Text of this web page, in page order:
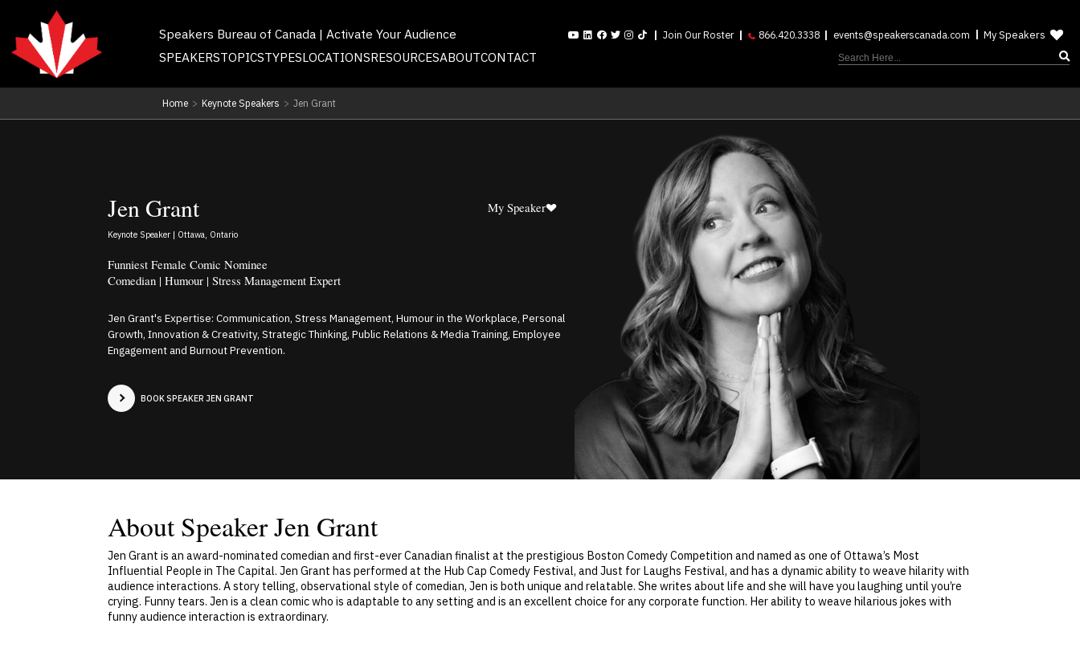
Speakers Bureau of Canada | Activate Your Audience Join Our Roster 866.420.3338 events@speakerscanada.com My Speakers
SPEAKERSTOPICSTYPESLOCATIONSRESOURCESABOUTCONTACT
Home > Keynote Speakers > Jen Grant
Jen Grant My Speaker
Keynote Speaker | Ottawa, Ontario
Funniest Female Comic Nominee
Comedian | Humour | Stress Management Expert
Jen Grant's Expertise: Communication, Stress Management, Humour in the Workplace, Personal
Growth, Innovation & Creativity, Strategic Thinking, Public Relations & Media Training, Employee
Engagement and Burnout Prevention.
BOOK SPEAKER JEN GRANT
About Speaker Jen Grant
Jen Grant is an award-nominated comedian and first-ever Canadian finalist at the prestigious Boston Comedy Competition and named as one of Ottawa’s Most
Influential People in The Capital. Jen Grant has performed at the Hub Cap Comedy Festival, and Just for Laughs Festival, and has a dynamic ability to weave hilarity with
audience interactions. A story telling, observational style of comedian, Jen is both unique and relatable. She writes about life and she will have you laughing until you’re
crying. Funny tears. Jen is a clean comic who is adaptable to any setting and is an excellent choice for any corporate function. Her ability to weave hilarious jokes with
funny audience interaction is extraordinary.